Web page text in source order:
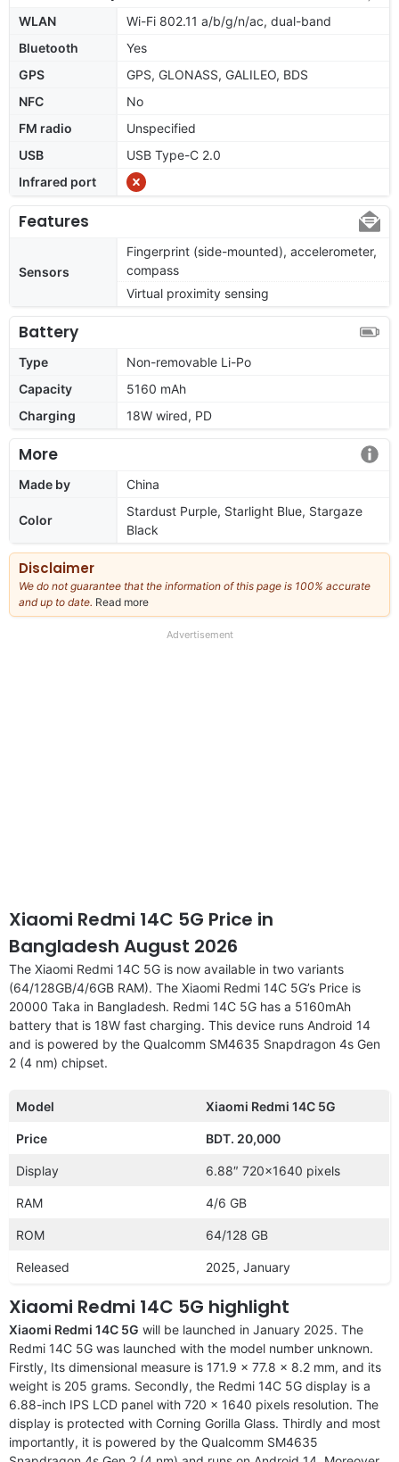
WLAN
Wi-Fi 802.11 a/b/g/n/ac, dual-band
Bluetooth
Yes
GPS
GPS, GLONASS, GALILEO, BDS
NFC
No
FM radio
Unspecified
USB
USB Type-C 2.0
Infrared port
Features
Sensors
Fingerprint (side-mounted), accelerometer,
compass
Virtual proximity sensing
Battery
Type
Non-removable Li-Po
Capacity
5160 mAh
Charging
18W wired, PD
More
Made by China
Color
Stardust Purple, Starlight Blue, Stargaze
Black
Disclaimer
We do not guarantee that the information of this page is 100% accurate
and up to date. Read more
our
Advertisement
Xiaomi Redmi 14C 5G Price in
Bangladesh August 2026
The Xiaomi Redmi 14C 5G is now available in two variants
(64/128GB/4/6GB RAM). The Xiaomi Redmi 14C 5G’s Price is
20000 Taka in Bangladesh. Redmi 14C 5G has a 5160mAh
battery that is 18W fast charging. This device runs Android 14
and is powered by the Qualcomm SM4635 Snapdragon 4s Gen
2 (4 nm) chipset.
Model Xiaomi Redmi 14C 5G
Price BDT. 20,000
Display 6.88″ 720×1640 pixels
RAM 4/6 GB
ROM 64/128 GB
Released 2025, January
Xiaomi Redmi 14C 5G highlight
Xiaomi Redmi 14C 5G will be launched in January 2025. The
Redmi 14C 5G was launched with the model number unknown.
Firstly, Its dimensional measure is 171.9 x 77.8 x 8.2 mm, and its
weight is 205 grams. Secondly, the Redmi 14C 5G display is a
6.88-inch IPS LCD panel with 720 x 1640 pixels resolution. The
display is protected with Corning Gorilla Glass. Thirdly and most
importantly, it is powered by the Qualcomm SM4635